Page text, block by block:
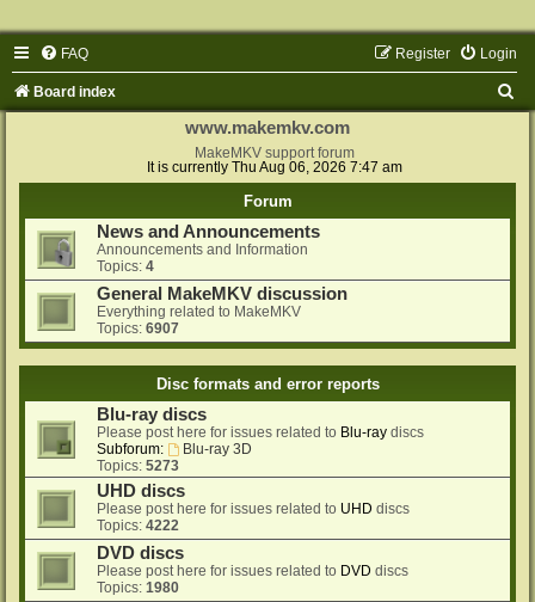
FAQ Login
Register
Board index
www.makemkv.com
MakeMKV support forum
It is currently Thu Aug 06, 2026 7:47 am
Forum
News and Announcements
Announcements and Information
Topics: 4
General MakeMKV discussion
Everything related to MakeMKV
Topics: 6907
Disc formats and error reports
Blu-ray discs
Please post here for issues related to Blu-ray discs
Subforum:
Blu-ray 3D
Topics: 5273
UHD discs
Please post here for issues related to UHD discs
Topics: 4222
DVD discs
Please post here for issues related to DVD discs
Topics: 1980